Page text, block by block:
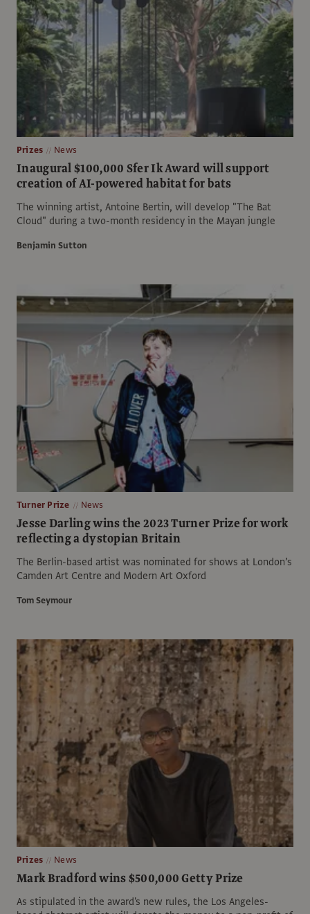
Prizes News
Inaugural $100,000 Sfer Ik Award will support
creation of AI-powered habitat for bats
The winning artist, Antoine Bertin, will develop "The Bat
Cloud" during a two-month residency in the Mayan jungle
Benjamin Sutton
Turner Prize News
Jesse Darling wins the 2023 Turner Prize for work
reflecting a dystopian Britain
The Berlin-based artist was nominated for shows at London’s
Camden Art Centre and Modern Art Oxford
Tom Seymour
Prizes News
Mark Bradford wins $500,000 Getty Prize
As stipulated in the award's new rules, the Los Angeles-